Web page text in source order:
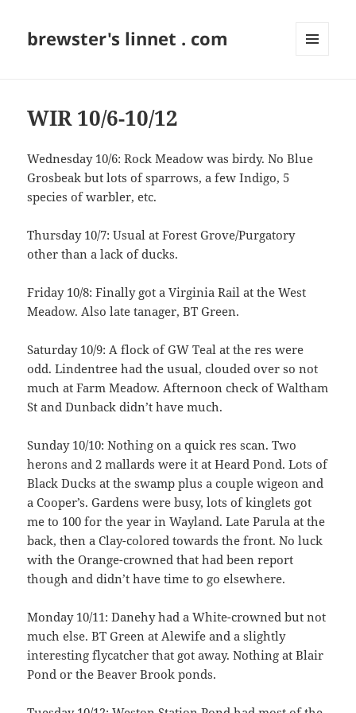
brewster's linnet . com
WIR 10/6-10/12
Wednesday 10/6: Rock Meadow was birdy. No Blue
Grosbeak but lots of sparrows, a few Indigo, 5
species of warbler, etc.
Thursday 10/7: Usual at Forest Grove/Purgatory
other than a lack of ducks.
Friday 10/8: Finally got a Virginia Rail at the West
Meadow. Also late tanager, BT Green.
Saturday 10/9: A flock of GW Teal at the res were
odd. Lindentree had the usual, clouded over so not
much at Farm Meadow. Afternoon check of Waltham
St and Dunback didn’t have much.
Sunday 10/10: Nothing on a quick res scan. Two
herons and 2 mallards were it at Heard Pond. Lots of
Black Ducks at the swamp plus a couple wigeon and
a Cooper’s. Gardens were busy, lots of kinglets got
me to 100 for the year in Wayland. Late Parula at the
back, then a Clay-colored towards the front. No luck
with the Orange-crowned that had been report
though and didn’t have time to go elsewhere.
Monday 10/11: Danehy had a White-crowned but not
much else. BT Green at Alewife and a slightly
interesting flycatcher that got away. Nothing at Blair
Pond or the Beaver Brook ponds.